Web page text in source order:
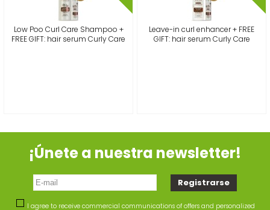
Low Poo Curl Care Shampoo +
FREE GIFT: hair serum Curly Care
Leave-in curl enhancer + FREE
GIFT: hair serum Curly Care
¡Únete a nuestra newsletter!
I agree to receive commercial communications of offers and personalized